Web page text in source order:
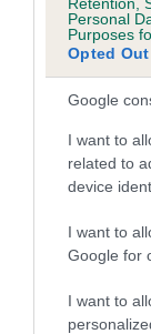
Personal
Purposes
Opted Out
Google
I want to
related to
device
I want to
Google for
I want to
Breed
Breed Watch
Category 2